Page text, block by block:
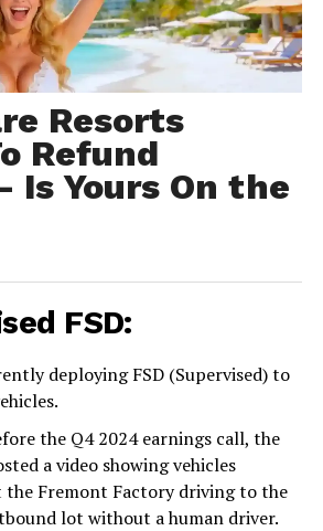
Resorts
Refund
Is Yours On the
FSD:
deploying FSD (Supervised) to
the Q4 2024 earnings call, the
a video showing vehicles
the Fremont Factory driving to the
lot without a human driver.